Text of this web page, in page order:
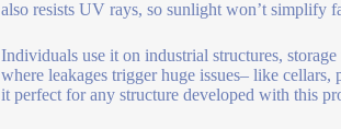
also resists UV rays, so sunlight won’t simplify
Individuals use it on industrial structures,
where leakages trigger huge issues– like cellars,
it perfect for any structure developed with this